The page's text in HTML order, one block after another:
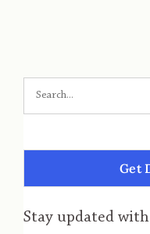
Get
Stay updated